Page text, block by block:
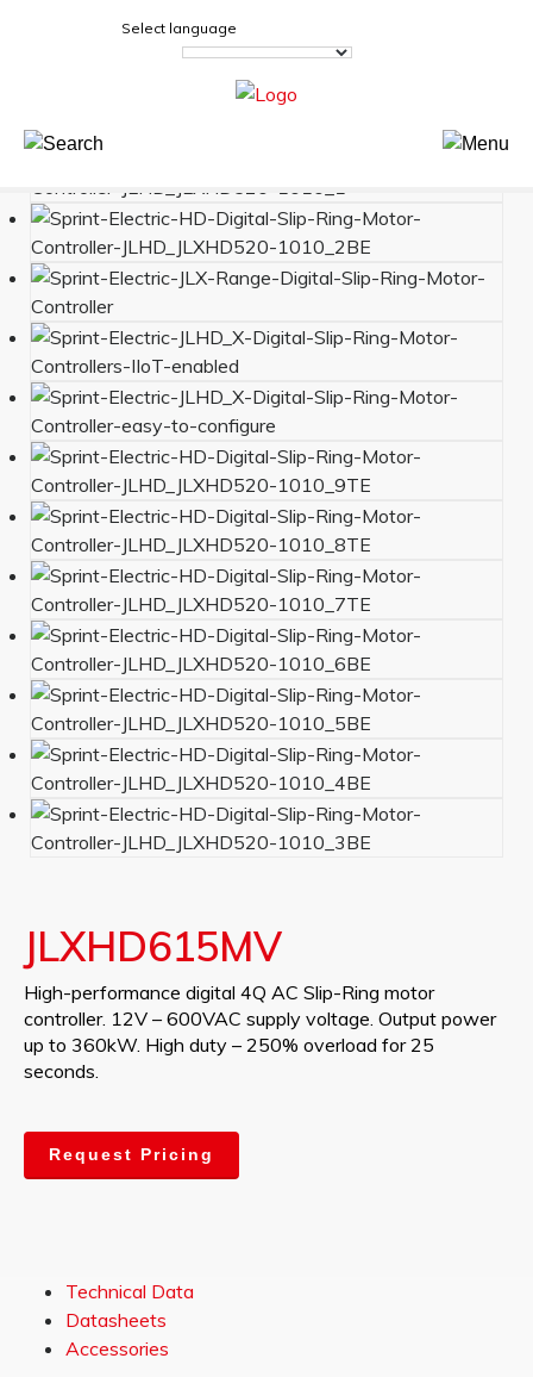
Select language
JLXHD615MV
High-performance digital 4Q AC Slip-Ring motor
controller. 12V – 600VAC supply voltage. Output power
up to 360kW. High duty – 250% overload for 25
seconds.
Request Pricing
Technical Data
Datasheets
Accessories